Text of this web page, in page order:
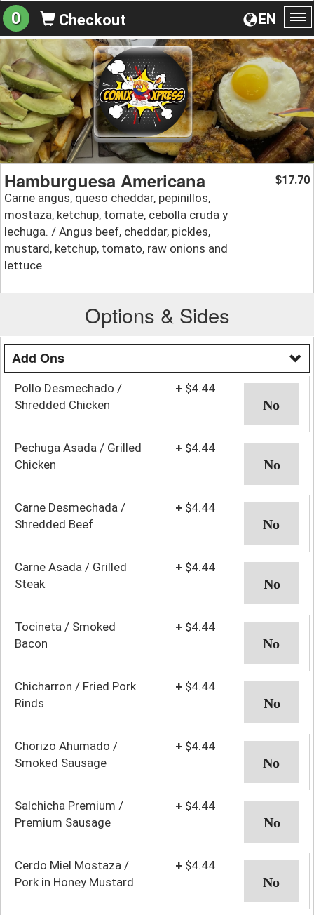
EN
0 Checkout
Hamburguesa Americana
Carne angus, queso cheddar, pepinillos,
mostaza, ketchup, tomate, cebolla cruda y
lechuga. / Angus beef, cheddar, pickles,
mustard, ketchup, tomato, raw onions and
lettuce
$17.70
Options & Sides
Add Ons
Pollo Desmechado /
Shredded Chicken
+ $4.44
Pechuga Asada / Grilled
Chicken
+ $4.44
Carne Desmechada /
Shredded Beef
+ $4.44
Carne Asada / Grilled
Steak
+ $4.44
Tocineta / Smoked
Bacon
+ $4.44
Chicharron / Fried Pork
Rinds
+ $4.44
Chorizo Ahumado /
Smoked Sausage
+ $4.44
Salchicha Premium /
Premium Sausage
+ $4.44
Cerdo Miel Mostaza /
Pork in Honey Mustard
+ $4.44